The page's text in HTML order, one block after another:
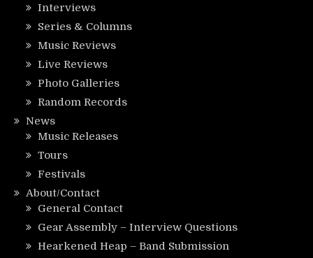
Interviews
Series & Columns
Music Reviews
Live Reviews
Photo Galleries
Random Records
News
Music Releases
Tours
Festivals
About/Contact
General Contact
Gear Assembly – Interview Questions
Hearkened Heap – Band Submission